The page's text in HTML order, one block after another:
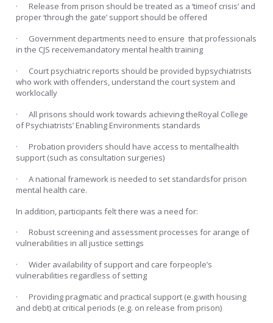
· Release from prison should be treated as a ‘timeof crisis’ and
proper ‘through the gate’ support should be offered
· Government departments need to ensure that professionals
in the CJS receivemandatory mental health training
· Court psychiatric reports should be provided bypsychiatrists
who work with offenders, understand the court system and
worklocally
· All prisons should work towards achieving theRoyal College
of Psychiatrists’ Enabling Environments standards
· Probation providers should have access to mentalhealth
support (such as consultation surgeries)
· A national framework is needed to set standardsfor prison
mental health care.
In addition, participants felt there was a need for:
· Robust screening and assessment processes for arange of
vulnerabilities in all justice settings
· Wider availability of support and care forpeople’s
vulnerabilities regardless of setting
· Providing pragmatic and practical support (e.g.with housing
and debt) at critical periods (e.g. on release from prison)